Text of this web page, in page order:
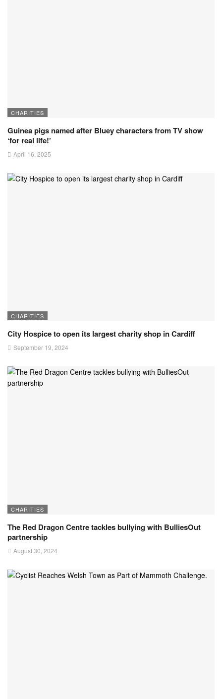
CHARITIES
Guinea pigs named after Bluey characters from TV show
‘for real life!’
April 16, 2025
CHARITIES
City Hospice to open its largest charity shop in Cardiff
September 19, 2024
CHARITIES
The Red Dragon Centre tackles bullying with BulliesOut
partnership
August 30, 2024